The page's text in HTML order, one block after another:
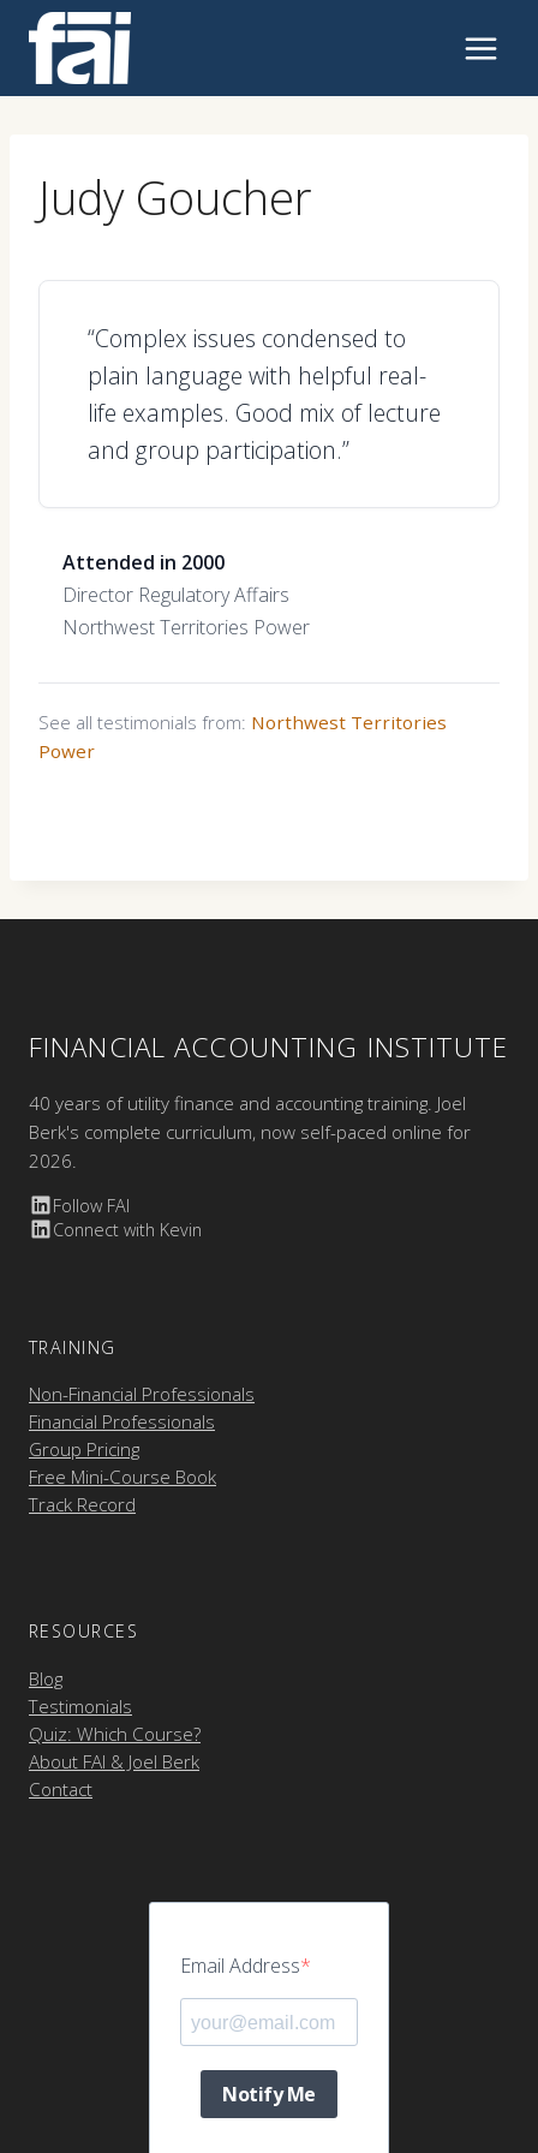
content
Judy Goucher
“Complex issues condensed to
plain language with helpful real-
life examples. Good mix of lecture
and group participation.”
Attended in 2000
Director Regulatory Affairs
Northwest Territories Power
See all testimonials from: Northwest Territories
Power
FINANCIAL ACCOUNTING INSTITUTE
40 years of utility finance and accounting training. Joel
Berk's complete curriculum, now self-paced online for
2026.
Follow FAI
Connect with Kevin
TRAINING
Non-Financial Professionals
Financial Professionals
Group Pricing
Free Mini-Course Book
Track Record
RESOURCES
Blog
Testimonials
Quiz: Which Course?
About FAI & Joel Berk
Contact
Email Address
Notify Me